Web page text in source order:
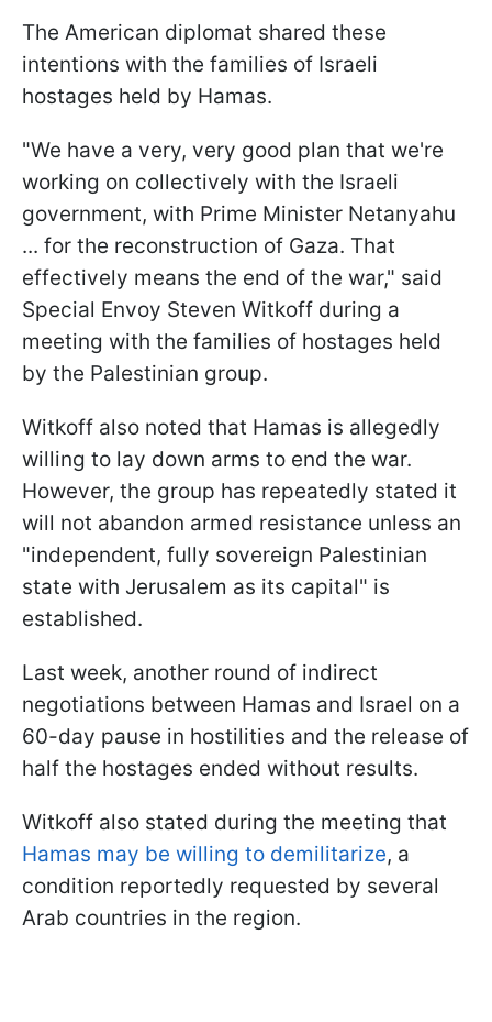
The American diplomat shared these
intentions with the families of Israeli
hostages held by Hamas.
"We have a very, very good plan that we're
working on collectively with the Israeli
government, with Prime Minister Netanyahu
... for the reconstruction of Gaza. That
effectively means the end of the war," said
Special Envoy Steven Witkoff during a
meeting with the families of hostages held
by the Palestinian group.
Witkoff also noted that Hamas is allegedly
willing to lay down arms to end the war.
However, the group has repeatedly stated it
will not abandon armed resistance unless an
"independent, fully sovereign Palestinian
state with Jerusalem as its capital" is
established.
Last week, another round of indirect
negotiations between Hamas and Israel on a
60-day pause in hostilities and the release of
half the hostages ended without results.
Witkoff also stated during the meeting that
Hamas may be willing to demilitarize, a
condition reportedly requested by several
Arab countries in the region.